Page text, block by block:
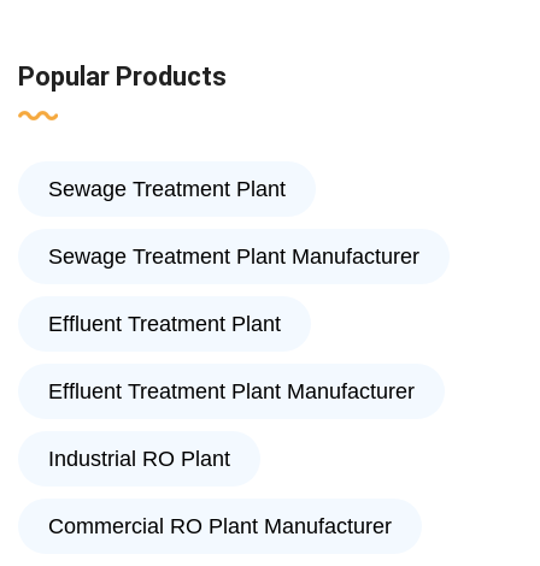
Popular Products
Sewage Treatment Plant
Sewage Treatment Plant Manufacturer
Effluent Treatment Plant
Effluent Treatment Plant Manufacturer
Industrial RO Plant
Commercial RO Plant Manufacturer